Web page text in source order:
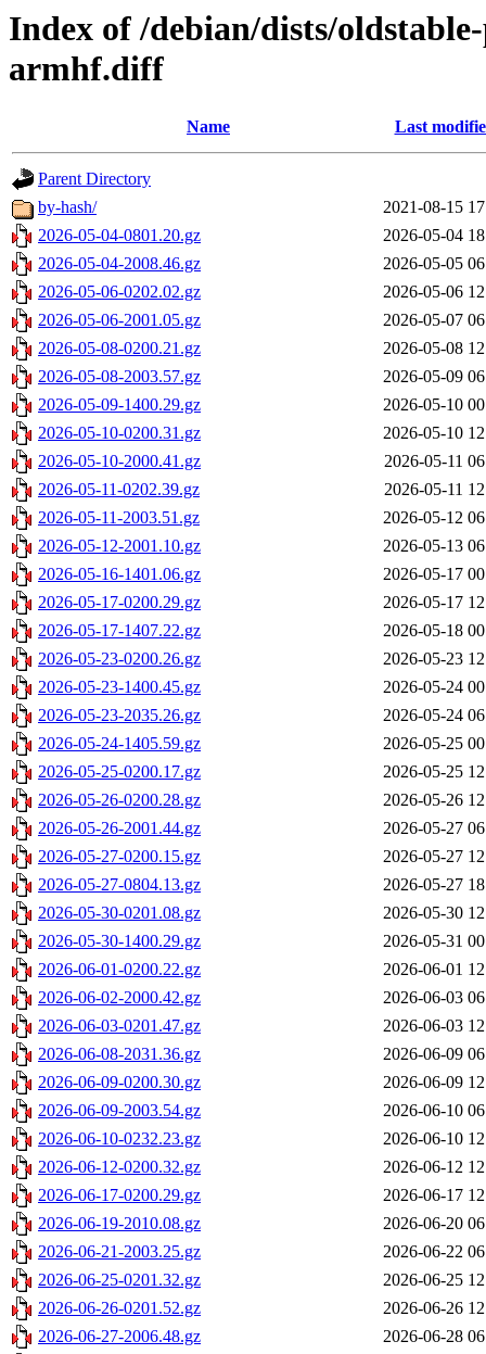
Index of /debian/dists/
armhf.diff
Name Last
Parent Directory
by-hash/
2021-08-15
2026-05-04-0801.20.gz
2026-05-04
2026-05-04-2008.46.gz
2026-05-05
2026-05-06-0202.02.gz
2026-05-06
2026-05-06-2001.05.gz
2026-05-07
2026-05-08-0200.21.gz
2026-05-08
2026-05-08-2003.57.gz
2026-05-09
2026-05-09-1400.29.gz
2026-05-10
2026-05-10-0200.31.gz
2026-05-10
2026-05-10-2000.41.gz
2026-05-11
2026-05-11-0202.39.gz
2026-05-11
2026-05-11-2003.51.gz
2026-05-12
2026-05-12-2001.10.gz
2026-05-13
2026-05-16-1401.06.gz
2026-05-17
2026-05-17-0200.29.gz
2026-05-17
2026-05-17-1407.22.gz
2026-05-18
2026-05-23-0200.26.gz
2026-05-23
2026-05-23-1400.45.gz
2026-05-24
2026-05-23-2035.26.gz
2026-05-24
2026-05-24-1405.59.gz
2026-05-25
2026-05-25-0200.17.gz
2026-05-25
2026-05-26-0200.28.gz
2026-05-26
2026-05-26-2001.44.gz
2026-05-27
2026-05-27-0200.15.gz
2026-05-27
2026-05-27-0804.13.gz
2026-05-27
2026-05-30-0201.08.gz
2026-05-30
2026-05-30-1400.29.gz
2026-05-31
2026-06-01-0200.22.gz
2026-06-01
2026-06-02-2000.42.gz
2026-06-03
2026-06-03-0201.47.gz
2026-06-03
2026-06-08-2031.36.gz
2026-06-09
2026-06-09-0200.30.gz
2026-06-09
2026-06-09-2003.54.gz
2026-06-10
2026-06-10-0232.23.gz
2026-06-10
2026-06-12-0200.32.gz
2026-06-12
2026-06-17-0200.29.gz
2026-06-17
2026-06-19-2010.08.gz
2026-06-20
2026-06-21-2003.25.gz
2026-06-22
2026-06-25-0201.32.gz
2026-06-25
2026-06-26-0201.52.gz
2026-06-26
2026-06-27-2006.48.gz
2026-06-28